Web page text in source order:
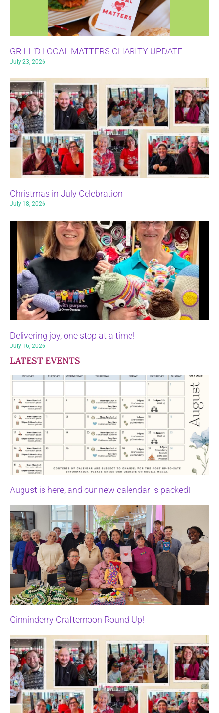
GRILL’D LOCAL MATTERS CHARITY UPDATE
July 23, 2026
Christmas in July Celebration
July 18, 2026
Delivering joy, one stop at a time!
July 16, 2026
LATEST EVENTS
August is here, and our new calendar is packed!
Ginninderry Crafternoon Round-Up!